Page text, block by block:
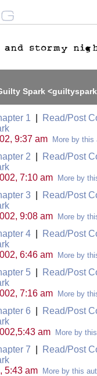
Spark
1
Read/Post
9:37 am More by this
2
Read/Post
7:10 am More by
3
Read/Post
9:08 am More by
4
Read/Post
6:46 am More by
5
Read/Post
7:16 am More by
6
Read/Post
am More by
7
Read/Post
5:43 am More by this